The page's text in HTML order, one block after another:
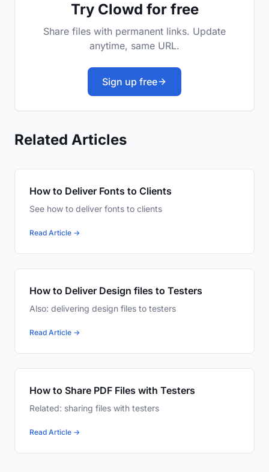
Try Clowd for free
Share files with permanent links. Update
anytime, same URL.
Sign up free
Related Articles
How to Deliver Fonts to Clients
See how to deliver fonts to clients
Read Article →
How to Deliver Design files to Testers
Also: delivering design files to testers
Read Article →
How to Share PDF Files with Testers
Related: sharing files with testers
Read Article →